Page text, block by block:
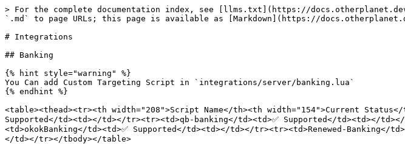
> For the complete documentation index, see [llms.txt](https://
`.md` to page URLs; this page is available as [Markdown](https://
# Integrations
## Banking
{% hint style="warning" %}
You Can add Custom Targeting Script in `integrations/server/banking.lua`
{% endhint %}
<table><thead><tr><th width="208">Script Name</th><th width="154">Current
Supported</td><td></td></tr><tr><td>qb-banking</td><td>✅ Supported</td><td></
<td>okokBanking</td><td>✅ Supported</td><td></td></tr><tr><td>Renewed-
</td></tr></tbody></table>